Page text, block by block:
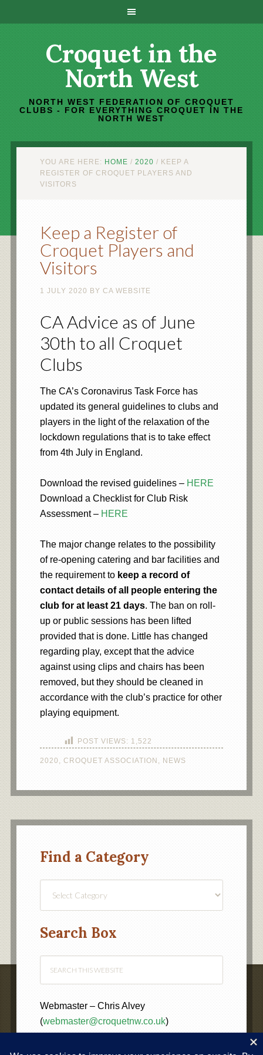
Croquet in the
North West
NORTH WEST FEDERATION OF CROQUET
CLUBS - FOR EVERYTHING CROQUET IN THE
NORTH WEST
YOU ARE HERE: HOME / 2020 / KEEP A
REGISTER OF CROQUET PLAYERS AND
VISITORS
Keep a Register of
Croquet Players and
Visitors
1 JULY 2020 BY CA WEBSITE
CA Advice as of June
30th to all Croquet
Clubs
The CA’s Coronavirus Task Force has
updated its general guidelines to clubs and
players in the light of the relaxation of the
lockdown regulations that is to take effect
from 4th July in England.
Download the revised guidelines – HERE
Download a Checklist for Club Risk
Assessment – HERE
The major change relates to the possibility
of re-opening catering and bar facilities and
the requirement to keep a record of
contact details of all people entering the
club for at least 21 days. The ban on roll-
up or public sessions has been lifted
provided that is done. Little has changed
regarding play, except that the advice
against using clips and chairs has been
removed, but they should be cleaned in
accordance with the club’s practice for other
playing equipment.
POST VIEWS: 1,522
2020 , CROQUET ASSOCIATION , NEWS
Find a Category
Search Box
Webmaster – Chris Alvey
(webmaster@croquetnw.co.uk)